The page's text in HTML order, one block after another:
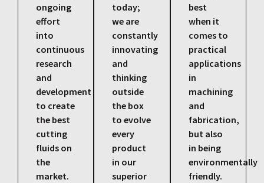
ongoing
effort
into
continuous
research
and
development
to create
the best
cutting
fluids on
the
market.
today;
we are
constantly
innovating
and
thinking
outside
the box
to evolve
every
product
in our
superior
best
when it
comes to
practical
applications
in
machining
and
fabrication,
but also
in being
environmentally
friendly.